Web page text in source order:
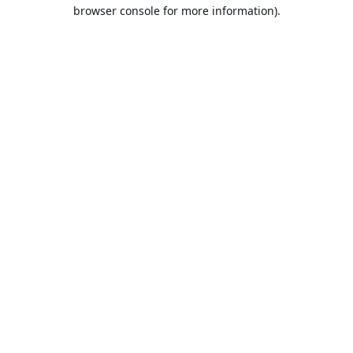
browser console for more information).